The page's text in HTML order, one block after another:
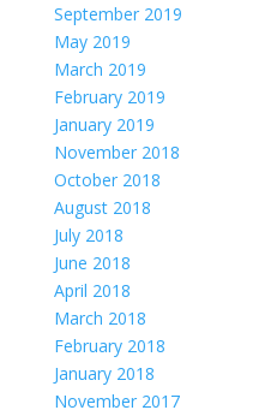
September 2019
May 2019
March 2019
February 2019
January 2019
November 2018
October 2018
August 2018
July 2018
June 2018
April 2018
March 2018
February 2018
January 2018
November 2017